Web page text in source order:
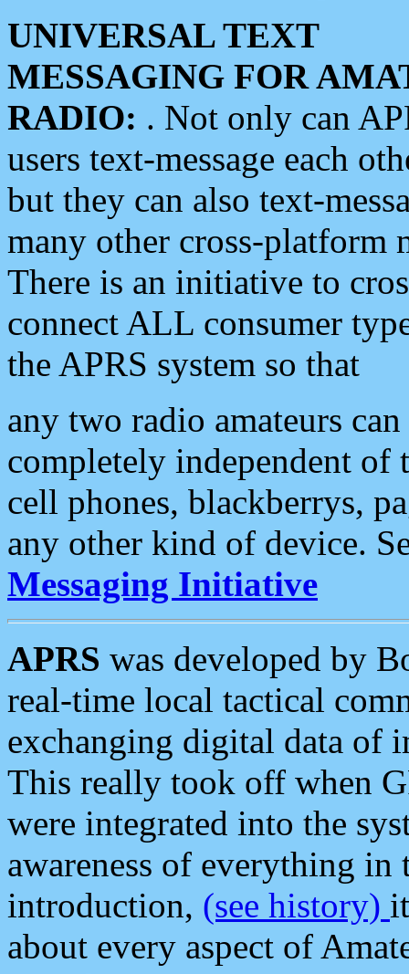
UNIVERSAL TEXT
MESSAGING FOR
RADIO: . Not only can
users text-message each
but they can also text-
many other cross-platform
There is an initiative to
connect ALL consumer
the APRS system so that
any two radio amateurs
completely independent of
cell phones, blackberrys,
any other kind of device.
Messaging Initiative
APRS was developed by
real-time local tactical
exchanging digital data of
This really took off when
were integrated into the
awareness of everything in
introduction, (see history)
about every aspect of